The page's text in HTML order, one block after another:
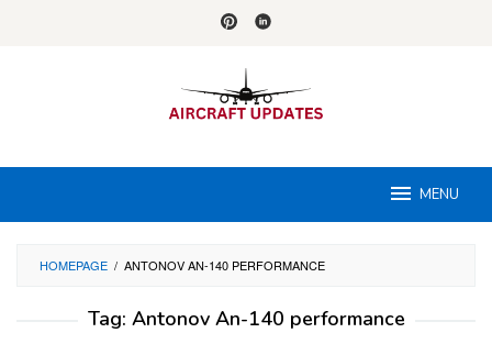
MENU
HOMEPAGE / ANTONOV AN-140 PERFORMANCE
Tag: Antonov An-140 performance